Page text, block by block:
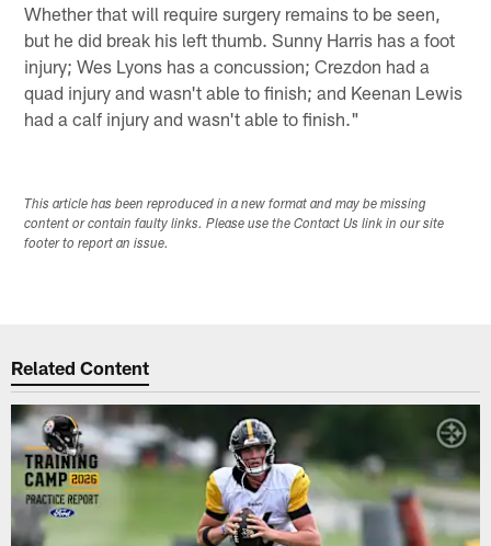
Whether that will require surgery remains to be seen,
but he did break his left thumb. Sunny Harris has a foot
injury; Wes Lyons has a concussion; Crezdon had a
quad injury and wasn't able to finish; and Keenan Lewis
had a calf injury and wasn't able to finish."
This article has been reproduced in a new format and may be missing
content or contain faulty links. Please use the Contact Us link in our site
footer to report an issue.
Related Content